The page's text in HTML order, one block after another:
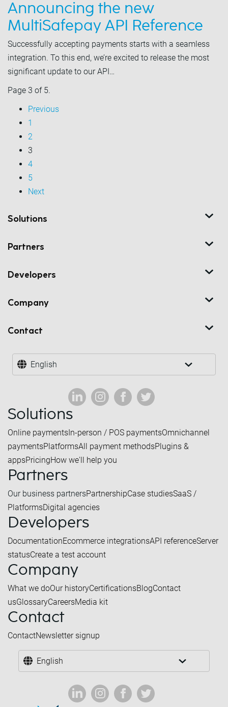
Announcing the new
MultiSafepay API Reference
Successfully accepting payments starts with a seamless
integration. To this end, we’re excited to release the most
significant update to our API…
Page 3 of 5.
Previous
1
2
3
4
5
Next
Solutions
Partners
Developers
Company
Contact
English
Solutions
Online paymentsIn-person / POS paymentsOmnichannel
paymentsPlatformsAll payment methodsPlugins &
appsPricingHow we'll help you
Partners
Our business partnersPartnershipCase studiesSaaS /
PlatformsDigital agencies
Developers
DocumentationEcommerce integrationsAPI referenceServer
statusCreate a test account
Company
What we doOur historyCertificationsBlogContact
usGlossaryCareersMedia kit
Contact
ContactNewsletter signup
English